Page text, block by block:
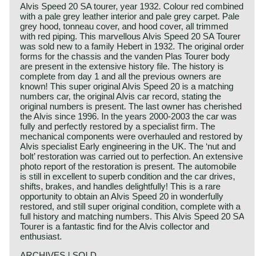
Alvis Speed 20 SA tourer, year 1932. Colour red combined
with a pale grey leather interior and pale grey carpet. Pale
grey hood, tonneau cover, and hood cover, all trimmed
with red piping. This marvellous Alvis Speed 20 SA Tourer
was sold new to a family Hebert in 1932. The original order
forms for the chassis and the vanden Plas Tourer body
are present in the extensive history file. The history is
complete from day 1 and all the previous owners are
known! This super original Alvis Speed 20 is a matching
numbers car, the original Alvis car record, stating the
original numbers is present. The last owner has cherished
the Alvis since 1996. In the years 2000-2003 the car was
fully and perfectly restored by a specialist firm. The
mechanical components were overhauled and restored by
Alvis specialist Early engineering in the UK. The ‘nut and
bolt’ restoration was carried out to perfection. An extensive
photo report of the restoration is present. The automobile
is still in excellent to superb condition and the car drives,
shifts, brakes, and handles delightfully! This is a rare
opportunity to obtain an Alvis Speed 20 in wonderfully
restored, and still super original condition, complete with a
full history and matching numbers. This Alvis Speed 20 SA
Tourer is a fantastic find for the Alvis collector and
enthusiast.